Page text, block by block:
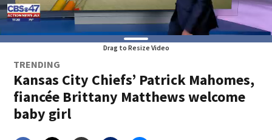
Drag to Resize Video
TRENDING
Kansas City Chiefs’ Patrick Mahomes,
fiancée Brittany Matthews welcome
baby girl